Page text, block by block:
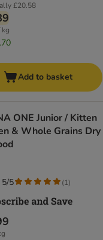
£20.58
Add to basket
ONE Junior / Kitten
& Whole Grains Dry
5/5 (1)